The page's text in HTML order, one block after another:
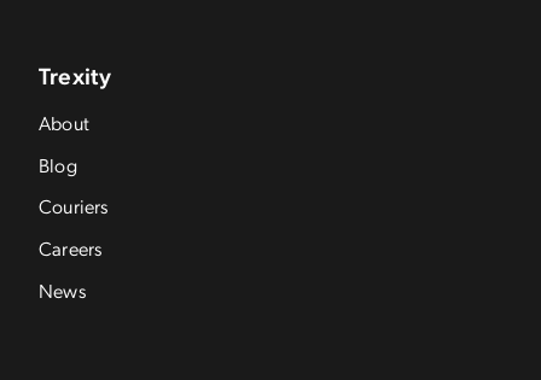
Trexity
About
Blog
Couriers
Careers
News